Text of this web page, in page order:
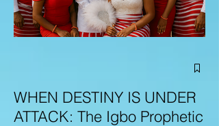
WHEN DESTINY IS UNDER
ATTACK: The Igbo Prophetic